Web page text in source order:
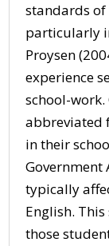
standards
particularly
Proysen
experience
school-work.
abbreviated
in their
Government
typically
English.
those